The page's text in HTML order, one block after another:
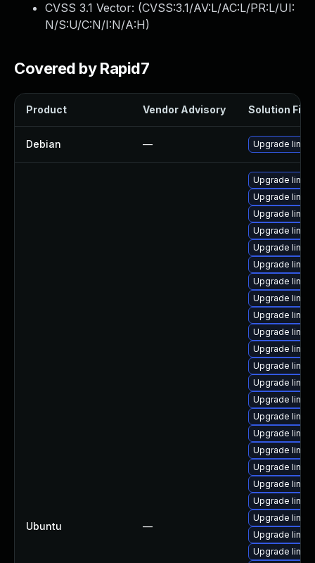
CVSS 3.1 Vector: (CVSS:3.1/AV:L/AC:L/PR:L/UI:
N/S:U/C:N/I:N/A:H)
Covered by Rapid7
Product Vendor Advisory Solution File
Debian — Upgrade linux
Ubuntu —
Upgrade
Upgrade
Upgrade
Upgrade
Upgrade
Upgrade
Upgrade
Upgrade
Upgrade
Upgrade
Upgrade
Upgrade
Upgrade linux
Upgrade
Upgrade
Upgrade
Upgrade
Upgrade
Upgrade
Upgrade
Upgrade
Upgrade
Upgrade